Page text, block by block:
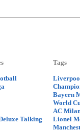
Talking
Tags
Bayern
World
AC
Lionel